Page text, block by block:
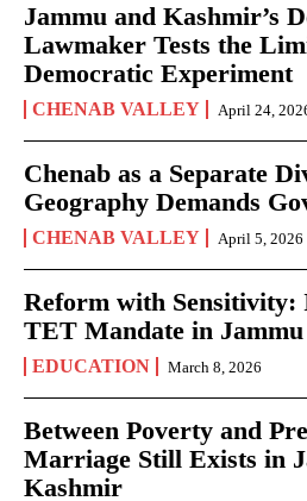
Jammu and Kashmir’s
Lawmaker Tests the
Democratic Experiment
CHENAB VALLEY April 24,
Chenab as a Separate
Geography Demands
CHENAB VALLEY April 5, 2026
Reform with Sensitivity:
TET Mandate in
EDUCATION March 8, 2026
Between Poverty and
Marriage Still Exists in
Kashmir